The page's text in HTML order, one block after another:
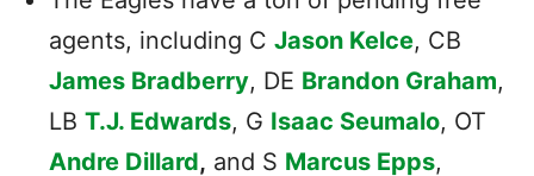
agents, including C Jason Kelce, CB
James Bradberry, DE Brandon Graham,
LB T.J. Edwards, G Isaac Seumalo, OT
Andre Dillard, and S Marcus Epps,